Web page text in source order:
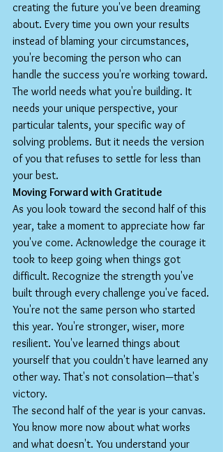
creating the future you've been dreaming
about. Every time you own your results
instead of blaming your circumstances,
you're becoming the person who can
handle the success you're working toward.
The world needs what you're building. It
needs your unique perspective, your
particular talents, your specific way of
solving problems. But it needs the version
of you that refuses to settle for less than
your best.
Moving Forward with Gratitude
As you look toward the second half of this
year, take a moment to appreciate how far
you've come. Acknowledge the courage it
took to keep going when things got
difficult. Recognize the strength you've
built through every challenge you've faced.
You're not the same person who started
this year. You're stronger, wiser, more
resilient. You've learned things about
yourself that you couldn't have learned any
other way. That's not consolation—that's
victory.
The second half of the year is your canvas.
You know more now about what works
and what doesn't. You understand your